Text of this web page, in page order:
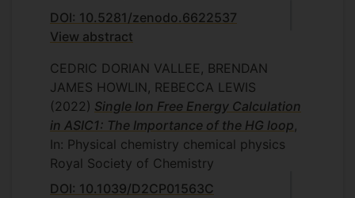
DOI: 10.5281/zenodo.6622537
View abstract
CEDRIC DORIAN VALLEE, BRENDAN
JAMES HOWLIN, REBECCA LEWIS
(2022) Single Ion Free Energy Calculation
in ASIC1: The Importance of the HG loop,
In: Physical chemistry chemical physics
Royal Society of Chemistry
DOI: 10.1039/D2CP01563C